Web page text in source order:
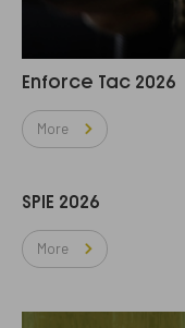
Enforce Tac 2026
More
SPIE 2026
More